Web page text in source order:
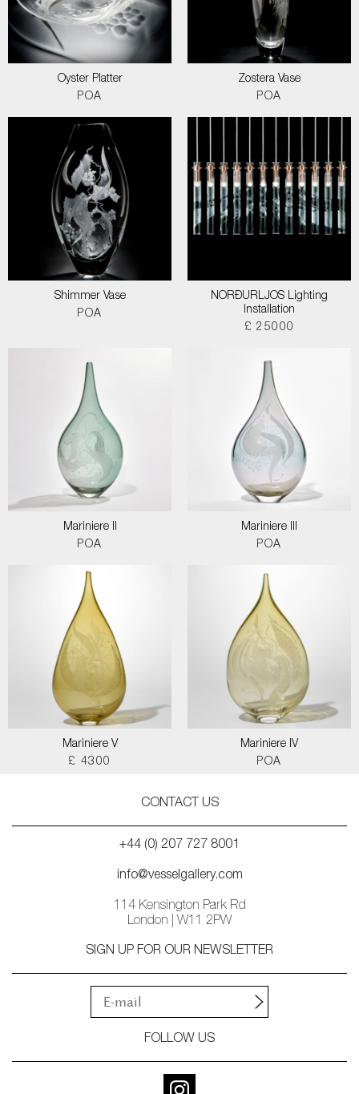
Oyster Platter
POA
Zostera Vase
POA
Shimmer Vase
POA
NORÐURLJOS Lighting
Installation
£ 25000
Mariniere II
POA
Mariniere III
POA
Mariniere V
£ 4300
Mariniere IV
POA
CONTACT US
+44 (0) 207 727 8001
info@vesselgallery.com
114 Kensington Park Rd
London | W11 2PW
SIGN UP FOR OUR NEWSLETTER
FOLLOW US